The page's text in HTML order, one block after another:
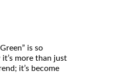
is so
more than just
it’s become